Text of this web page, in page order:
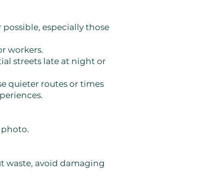
especially those
workers.
streets late at night or
quieter routes or times
photo.
waste, avoid damaging